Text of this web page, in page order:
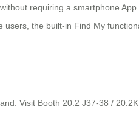
requiring a smartphone
the built-in Find My
Visit Booth 20.2 J37-38 /